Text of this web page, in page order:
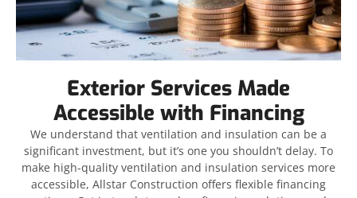
Exterior Services Made
Accessible with Financing
We understand that ventilation and insulation can be a
significant investment, but it’s one you shouldn’t delay. To
make high-quality ventilation and insulation services more
accessible, Allstar Construction offers flexible financing